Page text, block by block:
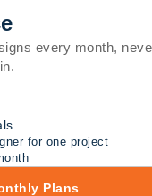
every month,
for one project
Plans